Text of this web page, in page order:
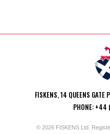
FISKENS, 14 QUEENS GATE
PHONE:
© 2026 FISKENS Ltd.